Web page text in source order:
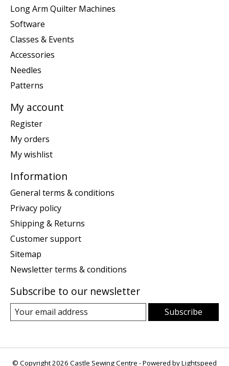
Long Arm Quilter Machines
Software
Classes & Events
Accessories
Needles
Patterns
My account
Register
My orders
My wishlist
Information
General terms & conditions
Privacy policy
Shipping & Returns
Customer support
Sitemap
Newsletter terms & conditions
Subscribe to our newsletter
Subscribe
© Copyright 2026 Castle Sewing Centre - Powered byLightspeed